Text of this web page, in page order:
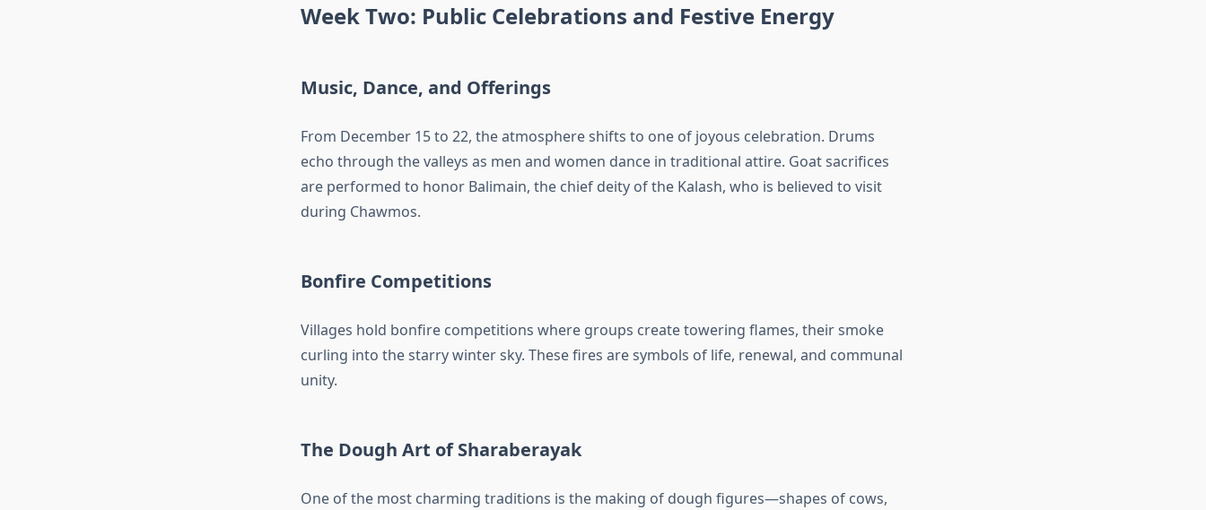
Week Two: Public Celebrations and Festive Energy
Music, Dance, and Offerings
From December 15 to 22, the atmosphere shifts to one of joyous celebration. Drums
echo through the valleys as men and women dance in traditional attire. Goat sacrifices
are performed to honor Balimain, the chief deity of the Kalash, who is believed to visit
during Chawmos.
Bonfire Competitions
Villages hold bonfire competitions where groups create towering flames, their smoke
curling into the starry winter sky. These fires are symbols of life, renewal, and communal
unity.
The Dough Art of Sharaberayak
One of the most charming traditions is the making of dough figures—shapes of cows,